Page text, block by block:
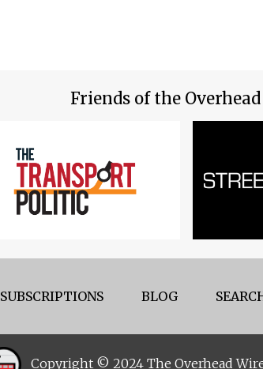
Friends of the
SUBSCRIPTIONS BLOG
Copyright © 2024 The Overhead